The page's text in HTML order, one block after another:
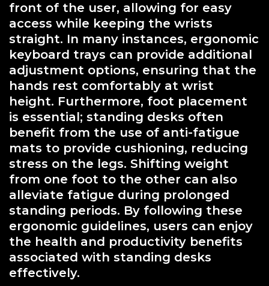
front of the user, allowing for easy
access while keeping the wrists
straight. In many instances, ergonomic
keyboard trays can provide additional
adjustment options, ensuring that the
hands rest comfortably at wrist
height. Furthermore, foot placement
is essential; standing desks often
benefit from the use of anti-fatigue
mats to provide cushioning, reducing
stress on the legs. Shifting weight
from one foot to the other can also
alleviate fatigue during prolonged
standing periods. By following these
ergonomic guidelines, users can enjoy
the health and productivity benefits
associated with standing desks
effectively.